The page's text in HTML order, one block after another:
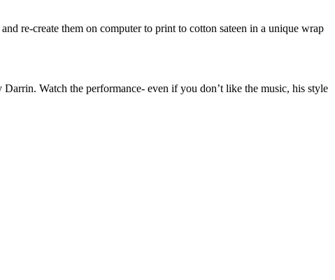
re-create them on computer to print to cotton sateen in a unique wrap
Watch the performance- even if you don’t like the music, his style